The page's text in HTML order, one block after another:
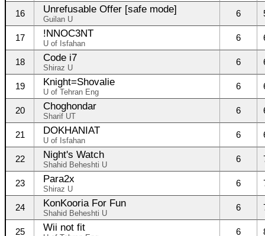
16 Unrefusable Offer [safe mode]
Guilan U
6
17 !NNOC3NT
U of Isfahan
6
18 Code i7
Shiraz U
6
19 Knight=Shovalie
U of Tehran Eng
6
20 Choghondar
Sharif UT
6
21 DOKHANIAT
U of Isfahan
6
22 Night's Watch
Shahid Beheshti U
6
23 Para2x
Shiraz U
6
24 KonKooria For Fun
Shahid Beheshti U
6
25 Wii not fit 6